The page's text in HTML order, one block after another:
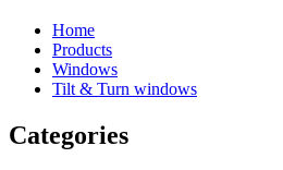
Home
Products
Windows
Tilt & Turn windows
Categories